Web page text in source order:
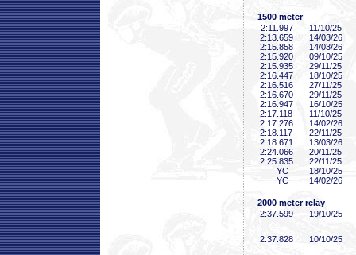
1500 meter
2:11 .997
11/10/25
2:13 .659
14/03/26
2:15 .858
14/03/26
2:15 .920
09/10/25
2:15 .935
29/11/25
2:16 .447
18/10/25
2:16 .516
27/11/25
2:16 .670
29/11/25
2:16 .947
16/10/25
2:17 .118
11/10/25
2:17 .276
14/02/26
2:18 .117
22/11/25
2:18 .671
13/03/26
2:24 .066
20/11/25
2:25 .835
22/11/25
YC
18/10/25
YC
14/02/26
2000 meter relay
2:37 .599 19/10/25
2:37 .828 10/10/25